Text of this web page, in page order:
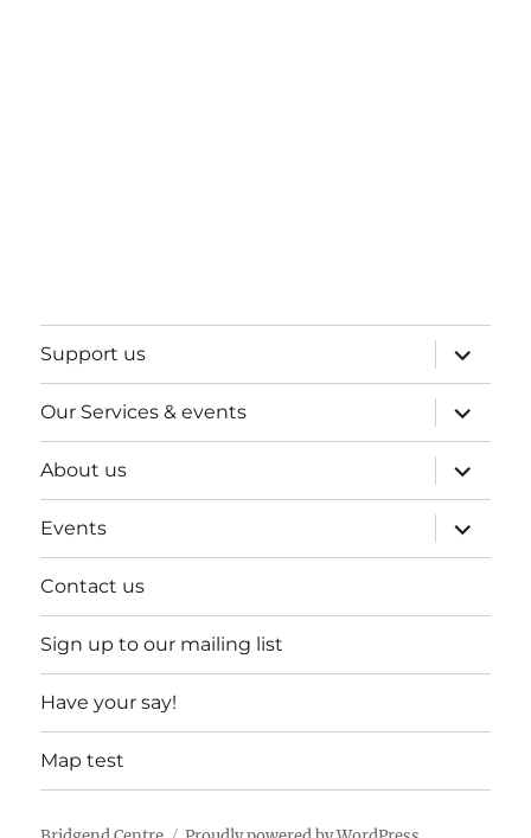
Support us
expand
child
menu
Our Services & events
expand
child
menu
About us
expand
child
menu
Events
expand
child
menu
Contact us
Sign up to our mailing list
Have your say!
Map test